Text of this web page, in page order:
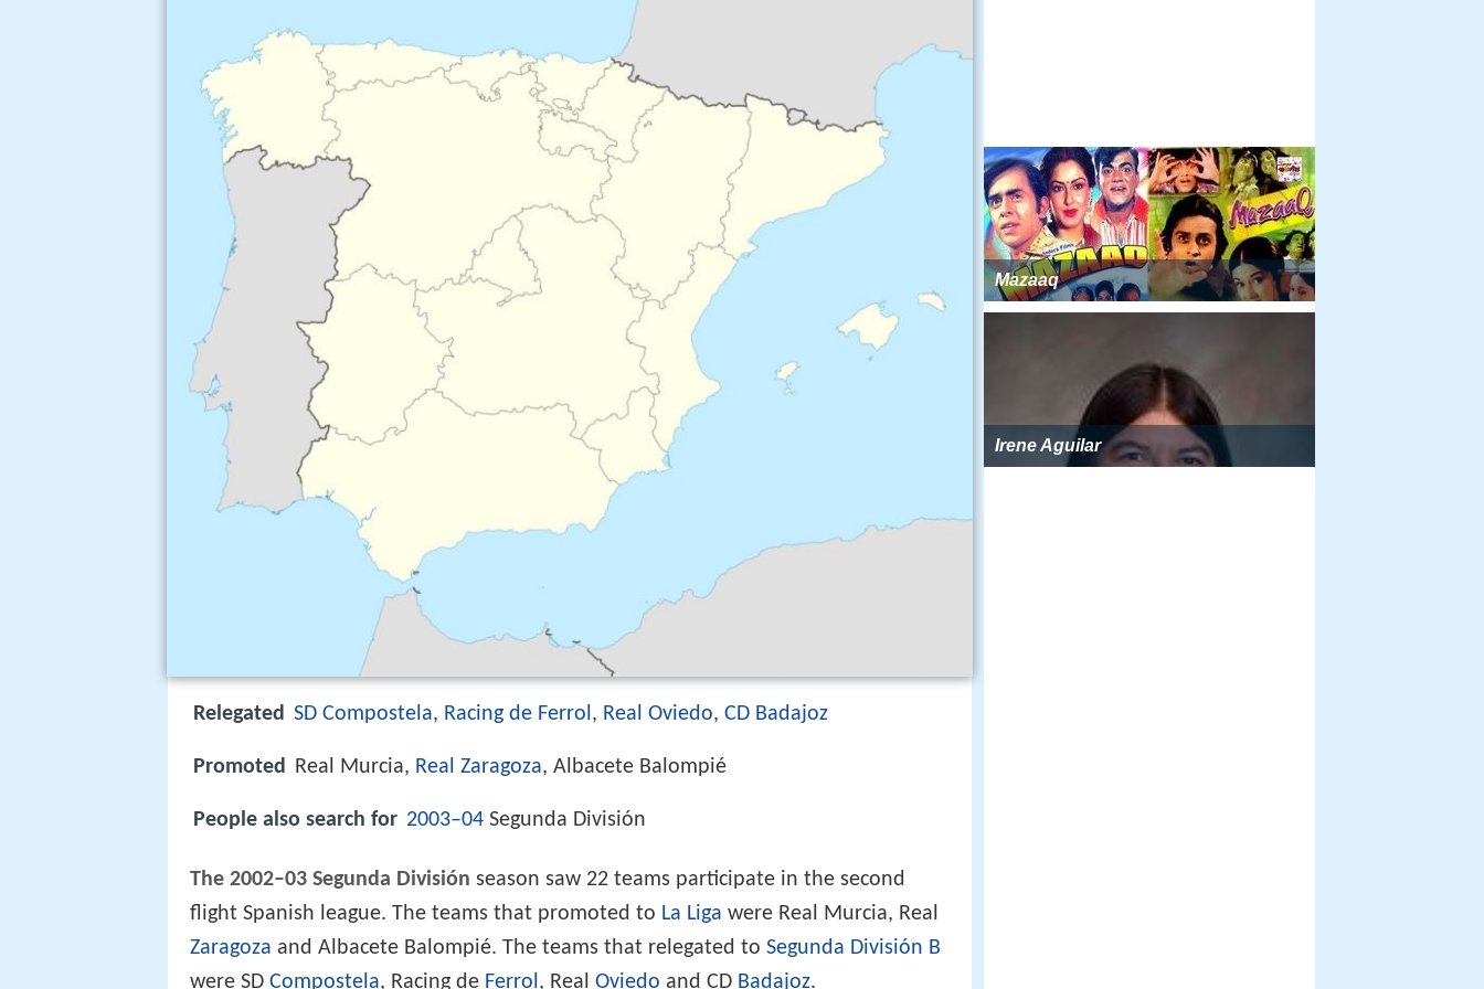
Relegated SD Compostela, Racing de Ferrol, Real Oviedo, CD Badajoz
Promoted Real Murcia, Real Zaragoza, Albacete Balompié
People also search for 2003–04 Segunda División
The 2002–03 Segunda División season saw 22 teams participate in the second
flight Spanish league. The teams that promoted to La Liga were Real Murcia, Real
Zaragoza and Albacete Balompié. The teams that relegated to Segunda División B
were SD Compostela, Racing de Ferrol, Real Oviedo and CD Badajoz.
Mazaaq
Irene Aguilar